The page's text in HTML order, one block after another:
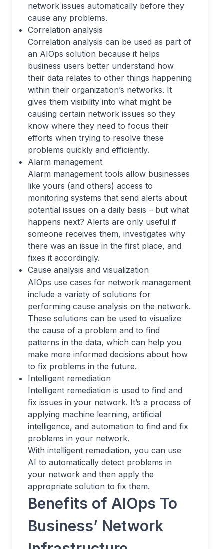
network issues automatically before they
cause any problems.
Correlation analysis
Correlation analysis can be used as part of
an AIOps solution because it helps
business users better understand how
their data relates to other things happening
within their organization’s networks. It
gives them visibility into what might be
causing certain network issues so they
know where they need to focus their
efforts when trying to resolve these
problems quickly and efficiently.
Alarm management
Alarm management tools allow businesses
like yours (and others) access to
monitoring systems that send alerts about
potential issues on a daily basis – but what
happens next? Alerts are only useful if
someone receives them, investigates why
there was an issue in the first place, and
fixes it accordingly.
Cause analysis and visualization
AIOps use cases for network management
include a variety of solutions for
performing cause analysis on the network.
These solutions can be used to visualize
the cause of a problem and to find
patterns in the data, which can help you
make more informed decisions about how
to fix problems in the future.
Intelligent remediation
Intelligent remediation is used to find and
fix issues in your network. It’s a process of
applying machine learning, artificial
intelligence, and automation to find and fix
problems in your network.
With intelligent remediation, you can use
AI to automatically detect problems in
your network and then apply the
appropriate solution to fix them.
Benefits of AIOps To
Business’ Network